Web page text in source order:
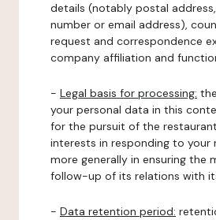
details (notably postal
number or email address),
request and correspondence
company affiliation and
- Legal basis for processing:
your personal data in this
for the pursuit of the
interests in responding to your
more generally in ensuring the
follow-up of its relations with
- Data retention period: